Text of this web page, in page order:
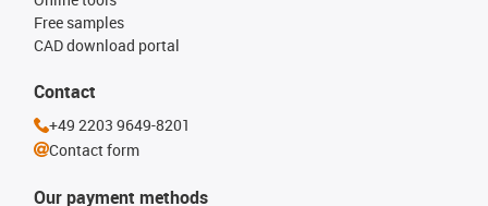
Our payment methods
Free samples
CAD download portal
Contact
+49 2203 9649-8201
Contact form